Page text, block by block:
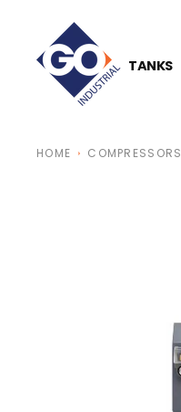
TANKS
HOME COMPRESSORS